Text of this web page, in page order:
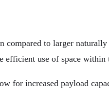
to larger
use of space within
for increased payload